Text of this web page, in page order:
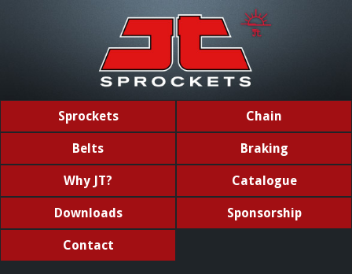
Sprockets Chain
Belts Braking
Why JT? Catalogue
Downloads Sponsorship
Contact